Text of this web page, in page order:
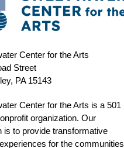
Center for the Arts
Street
PA 15143
Center for the Arts is a 501
organization. Our
is to provide transformative
for the communities